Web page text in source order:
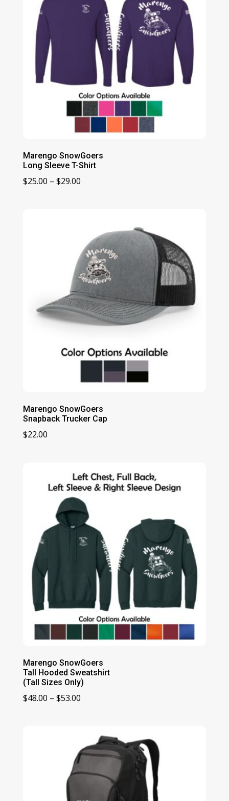
Marengo SnowGoers
Long Sleeve T-Shirt
$25.00 – $29.00Price
$29.00
Marengo SnowGoers
Snapback Trucker Cap
$22.00
Marengo SnowGoers
Tall Hooded Sweatshirt
(Tall Sizes Only)
$48.00 – $53.00Price
through
$53.00